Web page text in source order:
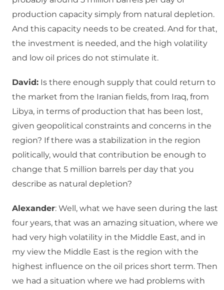
production capacity simply from natural depletion.
And this capacity needs to be created. And for that,
the investment is needed, and the high volatility
and low oil prices do not stimulate it.
David: Is there enough supply that could return to
the market from the Iranian fields, from Iraq, from
Libya, in terms of production that has been lost,
given geopolitical constraints and concerns in the
region? If there was a stabilization in the region
politically, would that contribution be enough to
change that 5 million barrels per day that you
describe as natural depletion?
Alexander: Well, what we have seen during the last
four years, that was an amazing situation, where we
had very high volatility in the Middle East, and in
my view the Middle East is the region with the
highest influence on the oil prices short term. Then
we had a situation where we had problems with